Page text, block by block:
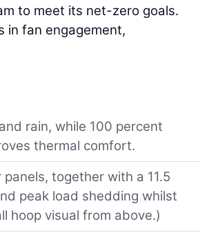
to meet its net-zero goals.
in fan engagement,
rain, while 100 percent
thermal comfort.
together with a 11.5
peak load shedding whilst
hoop visual from above.)